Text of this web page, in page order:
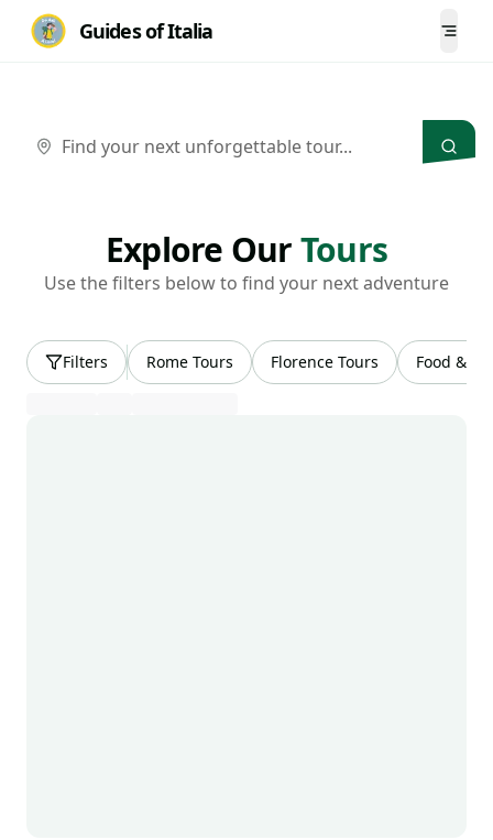
Guides of Italia
Explore OurTours
Use the filters below to find your next adventure
Filters Rome Tours Florence Tours Food &